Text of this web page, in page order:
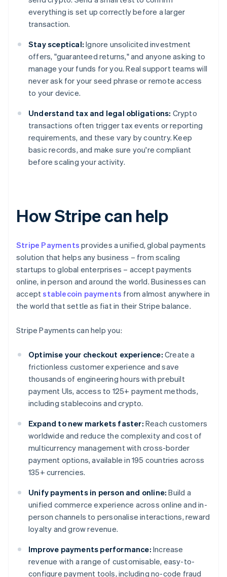
everything is set up correctly before a larger
transaction.
Stay sceptical: Ignore unsolicited investment
offers, "guaranteed returns," and anyone asking to
manage your funds for you. Real support teams will
never ask for your seed phrase or remote access
to your device.
Understand tax and legal obligations: Crypto
transactions often trigger tax events or reporting
requirements, and these vary by country. Keep
basic records, and make sure you're compliant
before scaling your activity.
How Stripe can help
Stripe Payments provides a unified, global payments
solution that helps any business – from scaling
startups to global enterprises – accept payments
online, in person and around the world. Businesses can
acceptstablecoin payments from almost anywhere in
the world that settle as fiat in their Stripe balance.
Stripe Payments can help you:
Optimise your checkout experience: Create a
frictionless customer experience and save
thousands of engineering hours with prebuilt
payment UIs, access to 125+ payment methods,
including stablecoins and crypto.
Expand to new markets faster: Reach customers
worldwide and reduce the complexity and cost of
multicurrency management with cross-border
payment options, available in 195 countries across
135+ currencies.
Unify payments in person and online: Build a
unified commerce experience across online and in-
person channels to personalise interactions, reward
loyalty and grow revenue.
Improve payments performance: Increase
revenue with a range of customisable, easy-to-
configure payment tools, including no-code fraud